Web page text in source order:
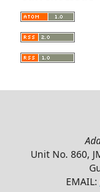
Unit No. 860,
EMAIL: